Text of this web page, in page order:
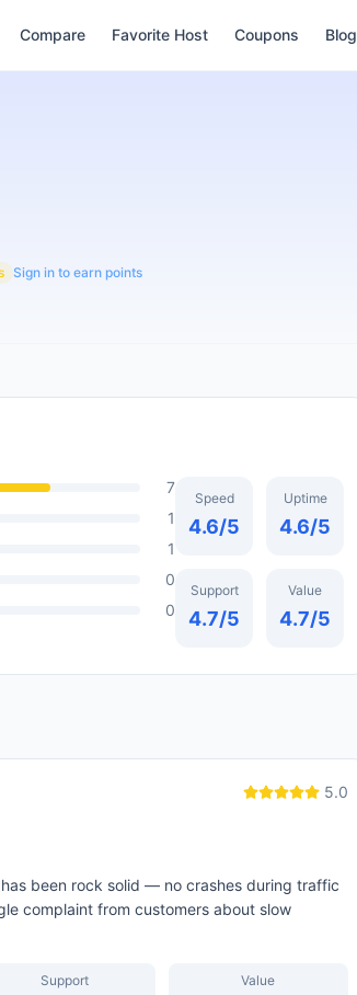
Compare Favorite Host Coupons Blog
Sign in to earn points
7
1
1
0
0
Speed
4.6/5
Uptime
4.6/5
Support
4.7/5
Value
4.7/5
5.0
been rock solid — no crashes during traffic
complaint from customers about slow
Support Value